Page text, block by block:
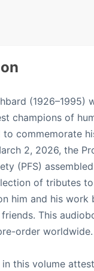
(1926–1995)
champions of
to commemorate
2, 2026, the
(PFS)
of tributes
him and his work
This
order worldwide.
in this volume